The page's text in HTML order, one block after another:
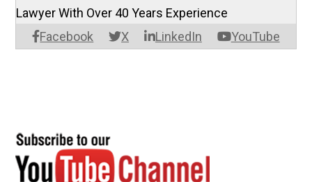
Facebook X LinkedIn YouTube
Lawyer With Over 40 Years Experience